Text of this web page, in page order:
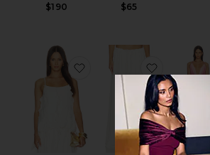
$190
$65
favorite Sirena Topfavorite